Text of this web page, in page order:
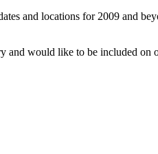
and locations for 2009 and
and would like to be included on